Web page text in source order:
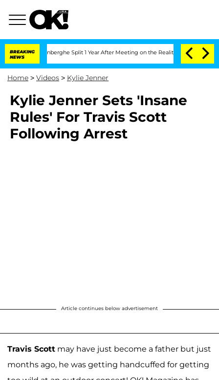
BREAKING
NEWS
Vansteenberghe Split 1 Year After Meeting on the Reality Show
Home > Videos > Kylie Jenner
Kylie Jenner Sets 'Insane
Rules' For Travis Scott
Following Arrest
Article continues below advertisement
Travis Scott may have just become a father but just
months ago, he was getting handcuffed for getting